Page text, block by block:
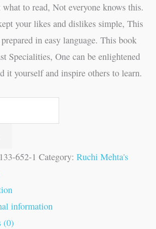
to read, Not everyone knows this.
your likes and dislikes simple, This
in easy language. This book
Specialities, One can be enlightened
it yourself and inspire others to learn.
652-1 Category: Ruchi Mehta's
information
(0)